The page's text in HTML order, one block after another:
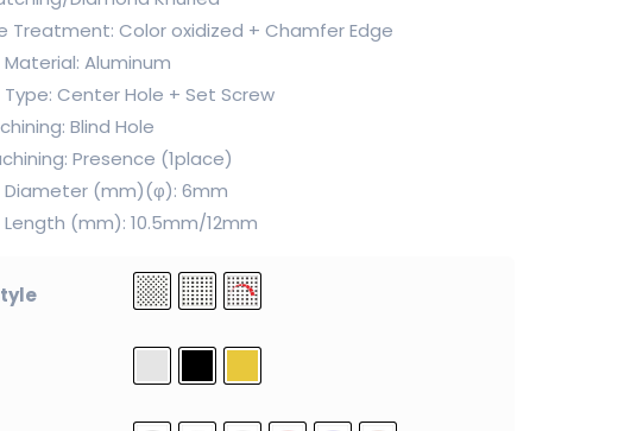
Treatment: Color oxidized + Chamfer Edge
Aluminum
Center Hole + Set Screw
Blind Hole
Presence (1place)
Diameter (mm)(φ): 6mm
(mm): 10.5mm/12mm